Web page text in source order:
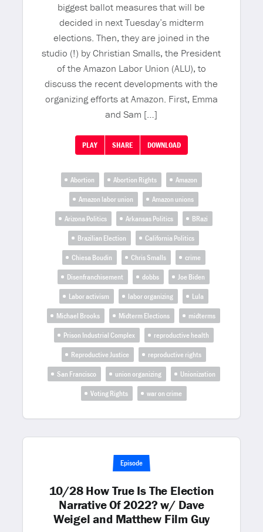
biggest ballot measures that will be
decided in next Tuesday’s midterm
elections. Then, they are joined in the
studio (!) by Christian Smalls, the President
of the Amazon Labor Union (ALU), to
discuss the recent developments with the
organizing efforts at Amazon. First, Emma
and Sam […]
PLAY SHARE DOWNLOAD
Abortion Abortion Rights
Amazon
Amazon labor union
Amazon unions
Arizona Politics
Arkansas Politics
BRazi
Brazilian Election
California Politics
Chiesa Boudin
Chris Smalls
crime
Disenfranchisement
dobbs
Joe Biden
Labor activism
labor organizing
Lula
Michael Brooks
Midterm Elections
midterms
Prison Industrial Complex
reproductive health
Reproductive Justice
reproductive rights
San Francisco
union organizing
Unionization
Voting Rights
war on crime
Episode
10/28 How True Is The Election
Narrative Of 2022? w/ Dave
Weigel and Matthew Film Guy